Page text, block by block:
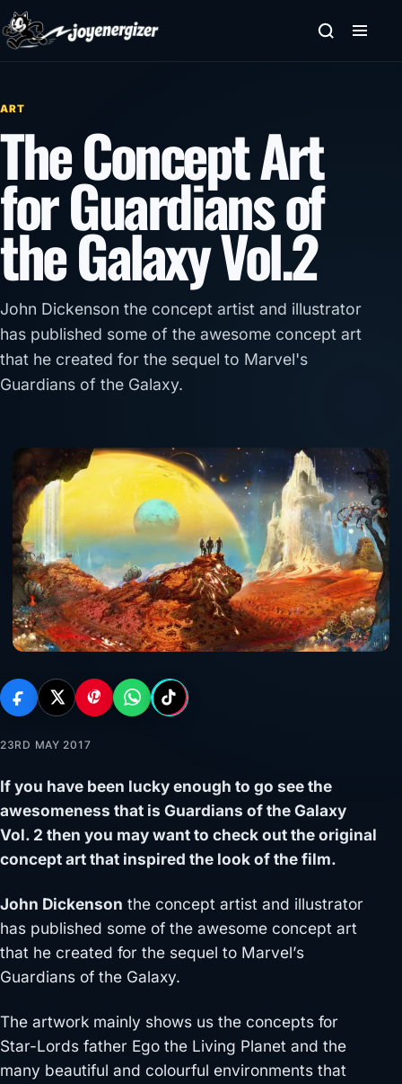
Skip to content
ART
The Concept Art
for Guardians of
the Galaxy Vol.2
John Dickenson the concept artist and illustrator
has published some of the awesome concept art
that he created for the sequel to Marvel's
Guardians of the Galaxy.
23RD MAY 2017
If you have been lucky enough to go see the
awesomeness that is Guardians of the Galaxy
Vol. 2 then you may want to check out the original
concept art that inspired the look of the film.
John Dickenson the concept artist and illustrator
has published some of the awesome concept art
that he created for the sequel to Marvel’s
Guardians of the Galaxy.
The artwork mainly shows us the concepts for
Star-Lords father Ego the Living Planet and the
many beautiful and colourful environments that